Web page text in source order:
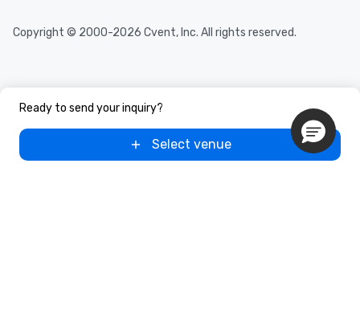
Tours also provides a range of tour
incentives.
Ready to send your inquiry?
Select venue
Copyright © 2000-2026 Cvent, Inc. All rights reserved.